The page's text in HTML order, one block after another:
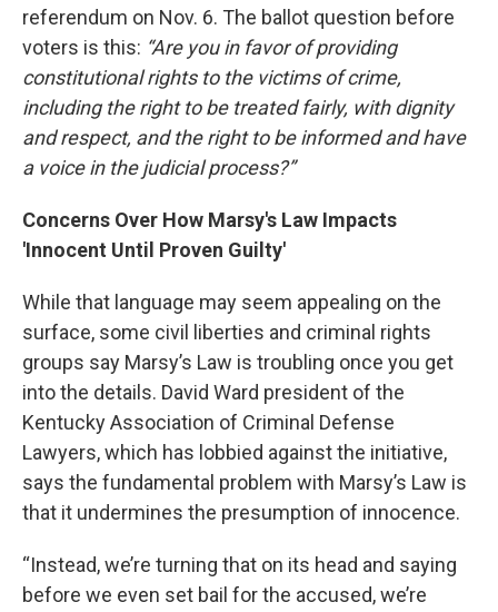
referendum on Nov. 6. The ballot question before
voters is this: “Are you in favor of providing
constitutional rights to the victims of crime,
including the right to be treated fairly, with dignity
and respect, and the right to be informed and have
a voice in the judicial process?”
Concerns Over How Marsy's Law Impacts
'Innocent Until Proven Guilty'
While that language may seem appealing on the
surface, some civil liberties and criminal rights
groups say Marsy’s Law is troubling once you get
into the details. David Ward president of the
Kentucky Association of Criminal Defense
Lawyers, which has lobbied against the initiative,
says the fundamental problem with Marsy’s Law is
that it undermines the presumption of innocence.
“Instead, we’re turning that on its head and saying
before we even set bail for the accused, we’re